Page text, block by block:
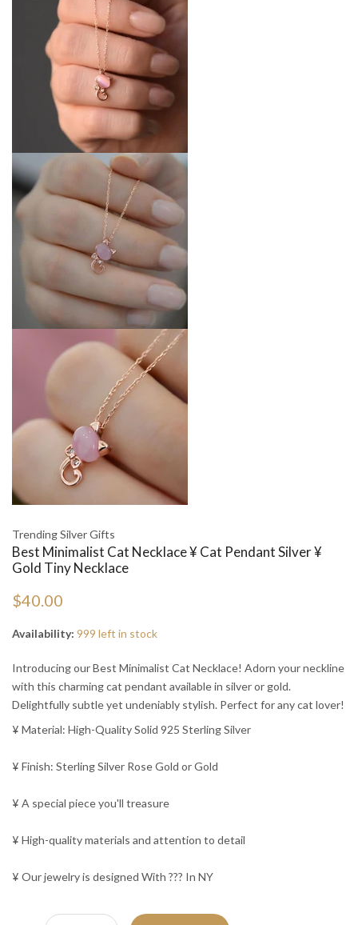
Trending Silver Gifts
Best Minimalist Cat Necklace ¥ Cat Pendant Silver ¥
Gold Tiny Necklace
$40.00
Availability: 999 left in stock
Introducing our Best Minimalist Cat Necklace! Adorn your neckline
with this charming cat pendant available in silver or gold.
Delightfully subtle yet undeniably stylish. Perfect for any cat lover!
¥ Material: High-Quality Solid 925 Sterling Silver
¥ Finish: Sterling Silver Rose Gold or Gold
¥ A special piece you'll treasure
¥ High-quality materials and attention to detail
¥ Our jewelry is designed With ??? In NY